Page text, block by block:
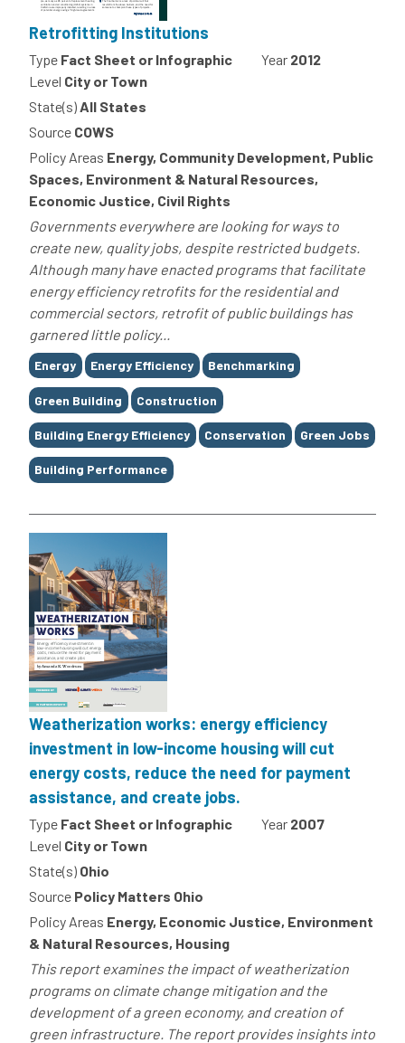
Retrofitting Institutions
Type Fact Sheet or Infographic Year 2012
Level City or Town
State(s)All States
Source COWS
Policy Areas Energy, Community Development, Public
Spaces, Environment & Natural Resources,
Economic Justice, Civil Rights
Governments everywhere are looking for ways to
create new, quality jobs, despite restricted budgets.
Although many have enacted programs that facilitate
energy efficiency retrofits for the residential and
commercial sectors, retrofit of public buildings has
garnered little policy...
Tags
Energy Energy Efficiency Benchmarking
Green Building Construction
Building Energy Efficiency Conservation Green Jobs
Building Performance
Weatherization works: energy efficiency
investment in low-income housing will cut
energy costs, reduce the need for payment
assistance, and create jobs.
Type Fact Sheet or Infographic Year 2007
Level City or Town
State(s) Ohio
Source Policy Matters Ohio
Policy Areas Energy, Economic Justice, Environment
& Natural Resources, Housing
This report examines the impact of weatherization
programs on climate change mitigation and the
development of a green economy, and creation of
green infrastructure. The report provides insights into